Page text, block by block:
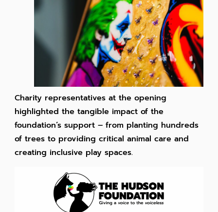
Charity representatives at the opening
highlighted the tangible impact of the
foundation’s support – from planting hundreds
of trees to providing critical animal care and
creating inclusive play spaces.